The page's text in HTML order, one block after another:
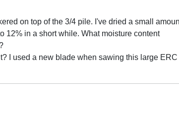
on top of the 3/4 pile. I've dried a small
12% in a short while. What moisture content
I used a new blade when sawing this large ERC